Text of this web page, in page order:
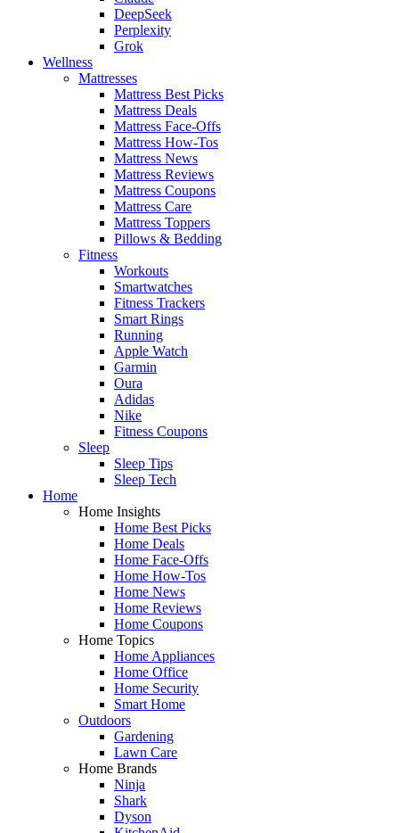
DeepSeek
Perplexity
Grok
Wellness
Mattresses
Mattress Best Picks
Mattress Deals
Mattress Face-Offs
Mattress How-Tos
Mattress News
Mattress Reviews
Mattress Coupons
Mattress Care
Mattress Toppers
Pillows & Bedding
Fitness
Workouts
Smartwatches
Fitness Trackers
Smart Rings
Running
Apple Watch
Garmin
Oura
Adidas
Nike
Fitness Coupons
Sleep
Sleep Tips
Sleep Tech
Home
Home Insights
Home Best Picks
Home Deals
Home Face-Offs
Home How-Tos
Home News
Home Reviews
Home Coupons
Home Topics
Home Appliances
Home Office
Home Security
Smart Home
Outdoors
Gardening
Lawn Care
Home Brands
Ninja
Shark
Dyson